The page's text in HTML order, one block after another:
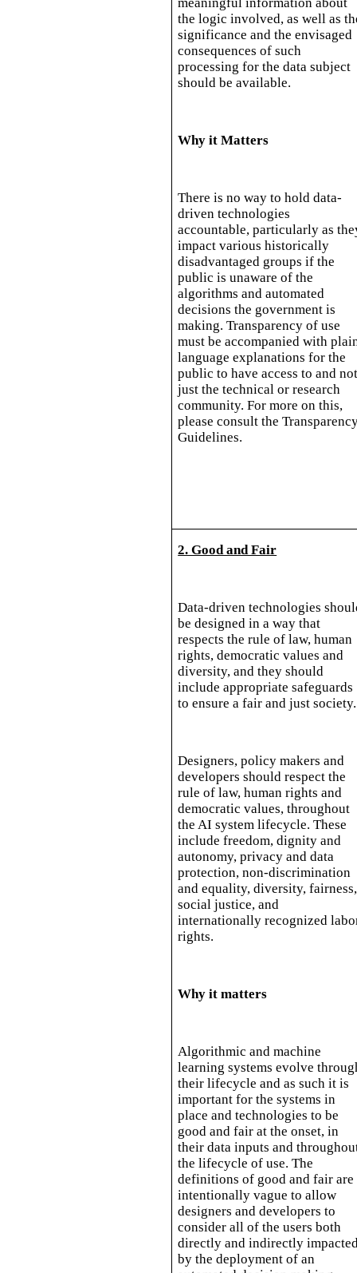
the logic involved, as well as
significance and the envisaged
consequences of such
processing for the data subject
should be available.
Why it Matters
There is no way to hold data-
driven technologies
accountable, particularly as
impact various historically
disadvantaged groups if the
public is unaware of the
algorithms and automated
decisions the government is
making. Transparency of use
must be accompanied with
language explanations for the
public to have access to and
just the technical or research
community. For more on this,
please consult the
Guidelines.
2. Good and Fair
Data-driven technologies
be designed in a way that
respects the rule of law, human
rights, democratic values and
diversity, and they should
include appropriate safeguards
to ensure a fair and just society.
Designers, policy makers and
developers should respect the
rule of law, human rights and
democratic values, throughout
the AI system lifecycle. These
include freedom, dignity and
autonomy, privacy and data
protection, non-discrimination
and equality, diversity, fairness,
social justice, and
internationally recognized
rights.
Why it matters
Algorithmic and machine
learning systems evolve
their lifecycle and as such it is
important for the systems in
place and technologies to be
good and fair at the onset, in
their data inputs and
the lifecycle of use. The
definitions of good and fair are
intentionally vague to allow
designers and developers to
consider all of the users both
directly and indirectly
by the deployment of an